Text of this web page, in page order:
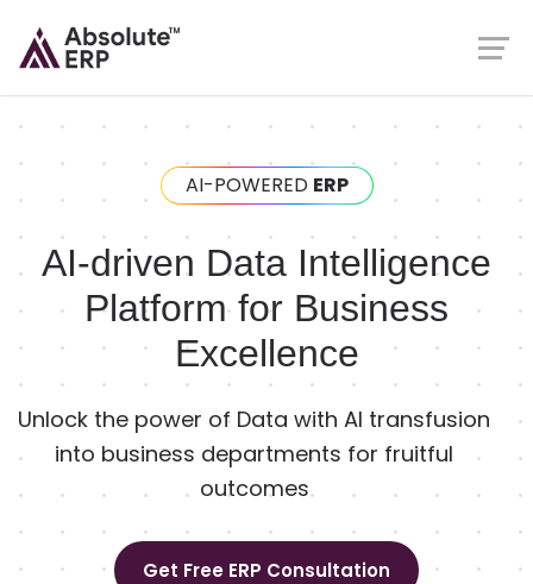
AI-POWERED ERP
AI-driven Data Intelligence
Platform for Business
Excellence
Unlock the power of Data with AI transfusion
into business departments for fruitful
outcomes
Get Free ERP Consultation